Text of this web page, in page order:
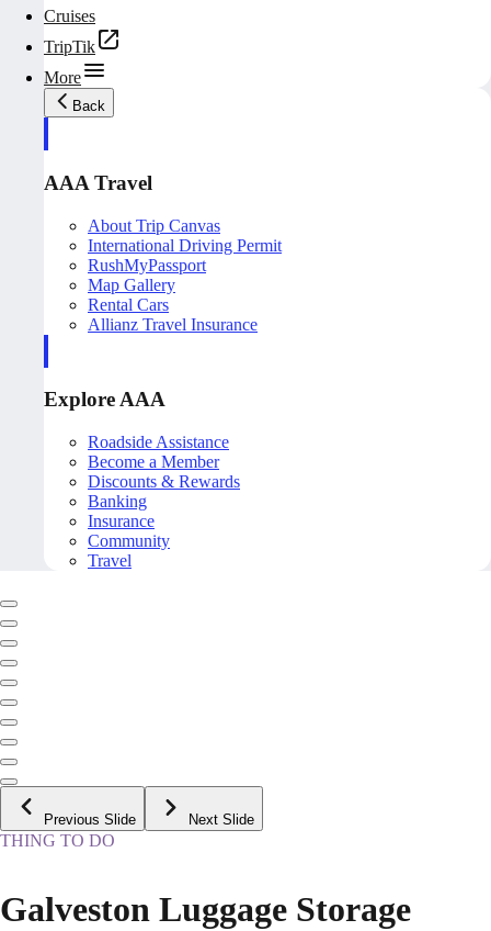
Cruises
TripTik
More
Back
AAA Travel
About Trip Canvas
International Driving Permit
RushMyPassport
Map Gallery
Rental Cars
Allianz Travel Insurance
Explore AAA
Roadside Assistance
Become a Member
Discounts & Rewards
Banking
Insurance
Community
Travel
Previous Slide Next Slide
THING TO DO
Galveston Luggage Storage